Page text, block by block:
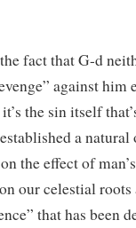
fact that G-d
against him
it’s the sin itself
a
the effect of
our celestial roots
that has been